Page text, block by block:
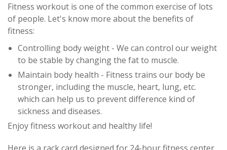
Fitness workout is one of the common exercise of lots
of people. Let's know more about the benefits of
fitness:
Controlling body weight - We can control our weight
to be stable by changing the fat to muscle.
Maintain body health - Fitness trains our body be
stronger, including the muscle, heart, lung, etc.
which can help us to prevent difference kind of
sickness and diseases.
Enjoy fitness workout and healthy life!
Here is a rack card designed for 24-hour fitness center.